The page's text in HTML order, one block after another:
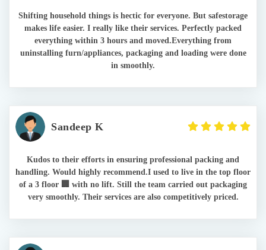
Shifting household things is hectic for everyone. But safestorage
makes life easier. I really like their services. Perfectly packed
everything within 3 hours and moved.Everything from
uninstalling furn/appliances, packaging and loading were done
in smoothly.
Sandeep K
Kudos to their efforts in ensuring professional packing and
handling. Would highly recommend.I used to live in the top floor
of a 3 floor 🏢 with no lift. Still the team carried out packaging
very smoothly. Their services are also competitively priced.